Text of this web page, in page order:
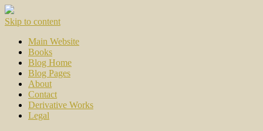
Skip to content
Main Website
Books
Blog Home
Blog Pages
About
Contact
Derivative Works
Legal